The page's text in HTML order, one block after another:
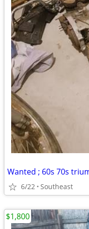
Wanted ; 60s 70s
6/22 Southeast
$1,800